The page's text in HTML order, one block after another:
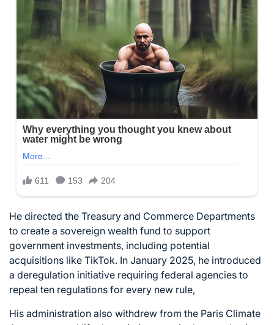
He directed the Treasury and Commerce Departments
to create a sovereign wealth fund to support
government investments, including potential
acquisitions like TikTok. In January 2025, he introduced
a deregulation initiative requiring federal agencies to
repeal ten regulations for every new rule,
His administration also withdrew from the Paris Climate